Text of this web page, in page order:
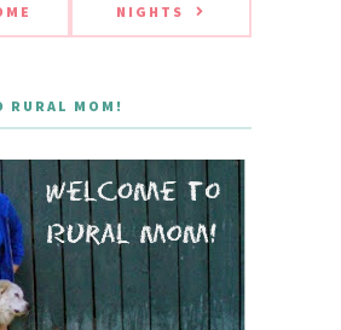
NIGHTS
RURAL MOM!